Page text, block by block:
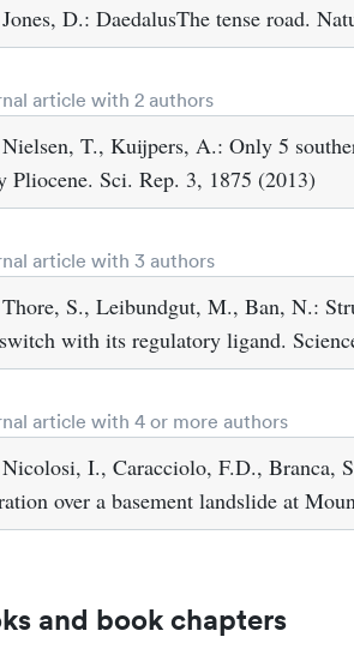
Jones, D.: DaedalusThe tense road.
article with 2 authors
Nielsen, T., Kuijpers, A.: Only 5
Pliocene. Sci. Rep. 3, 1875 (2013)
article with 3 authors
Thore, S., Leibundgut, M., Ban, N.:
with its regulatory ligand.
article with 4 or more authors
Nicolosi, I., Caracciolo, F.D., Branca,
over a basement landslide at
and book chapters